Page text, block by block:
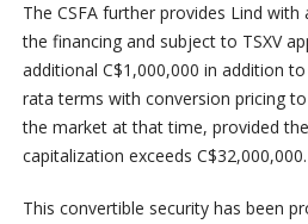
The CSFA further provides Lind
the financing and subject to TSXV
additional C$1,000,000 in addition
rata terms with conversion pricing
the market at that time, provided
capitalization exceeds C$32,000,000.
This convertible security has been